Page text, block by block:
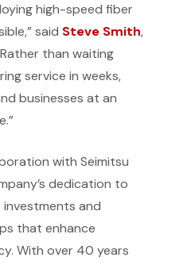
high-speed fiber
said Steve Smith,
than waiting
service in weeks,
businesses at an
with Seimitsu
dedication to
and
that enhance
With over 40 years